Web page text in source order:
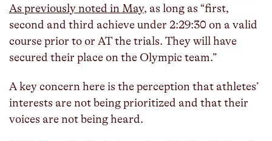
As previously noted in May, as long as “first,
second and third achieve under 2:29:30 on a valid
course prior to or AT the trials. They will have
secured their place on the Olympic team.”
A key concern here is the perception that athletes’
interests are not being prioritized and that their
voices are not being heard.